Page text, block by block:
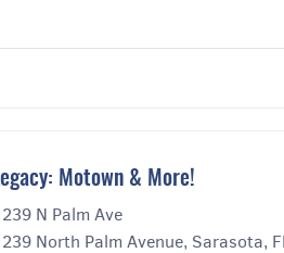
Motown & More!
N Palm Ave
North Palm Avenue, Sarasota,